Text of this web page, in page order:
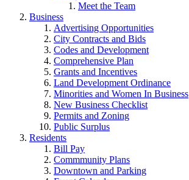
Meet the Team
Business
Advertising Opportunities
City Contracts and Bids
Codes and Development
Comprehensive Plan
Grants and Incentives
Land Development Ordinance
Minorities and Women In Business
New Business Checklist
Permits and Zoning
Public Surplus
Residents
Bill Pay
Commmunity Plans
Downtown and Parking